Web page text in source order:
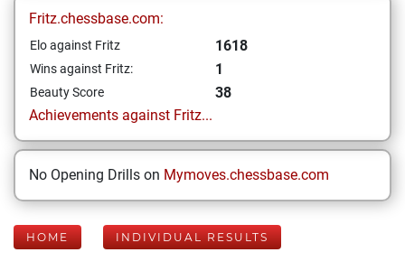
Fritz.chessbase.com:
Elo against Fritz 1618
Wins against Fritz: 1
Beauty Score
38
Achievements against Fritz...
No Opening Drills on Mymoves.chessbase.com
HOME INDIVIDUAL RESULTS